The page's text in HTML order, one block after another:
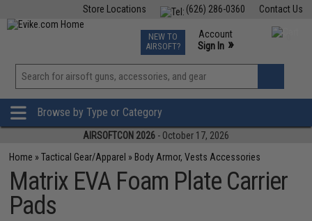
Contact Us
(626) 286-0360
Store Locations
TCG Events
Phone Support M-F 7am-5pm PST
NEW TO
AIRSOFT?
Account
Sign In »
View
»
Browse by Type or Category
AIRSOFTCON 2026 - October 17, 2026
Home »Tactical Gear/Apparel » Body Armor, Vests Accessories
Matrix EVA Foam Plate Carrier
Pads